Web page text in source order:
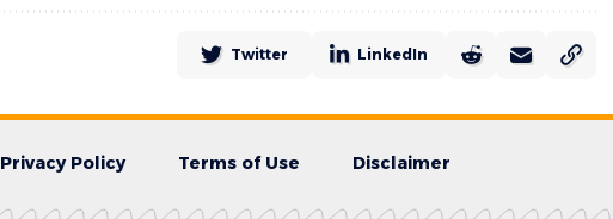
Twitter LinkedIn
Privacy Policy Terms of Use Disclaimer